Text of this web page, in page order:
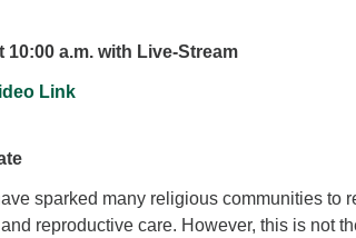
10:00 a.m. with Live-Stream
Link
sparked many religious communities to
reproductive care. However, this is not